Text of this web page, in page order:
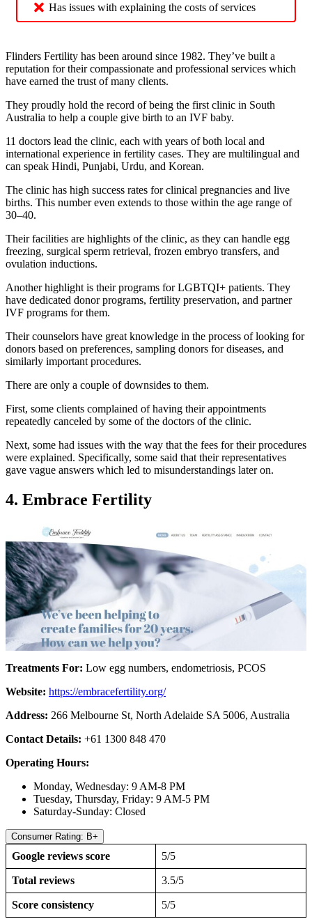
Has issues with explaining the costs of services
Flinders Fertility has been around since 1982. They’ve built a
reputation for their compassionate and professional services which
have earned the trust of many clients.
They proudly hold the record of being the first clinic in South
Australia to help a couple give birth to an IVF baby.
11 doctors lead the clinic, each with years of both local and
international experience in fertility cases. They are multilingual and
can speak Hindi, Punjabi, Urdu, and Korean.
The clinic has high success rates for clinical pregnancies and live
births. This number even extends to those within the age range of
30–40.
Their facilities are highlights of the clinic, as they can handle egg
freezing, surgical sperm retrieval, frozen embryo transfers, and
ovulation inductions.
Another highlight is their programs for LGBTQI+ patients. They
have dedicated donor programs, fertility preservation, and partner
IVF programs for them.
Their counselors have great knowledge in the process of looking for
donors based on preferences, sampling donors for diseases, and
similarly important procedures.
There are only a couple of downsides to them.
First, some clients complained of having their appointments
repeatedly canceled by some of the doctors of the clinic.
Next, some had issues with the way that the fees for their procedures
were explained. Specifically, some said that their representatives
gave vague answers which led to misunderstandings later on.
4. Embrace Fertility
Treatments For: Low egg numbers, endometriosis, PCOS
Website: https://embracefertility.org/
Address: 266 Melbourne St, North Adelaide SA 5006, Australia
Contact Details: +61 1300 848 470
Operating Hours:
Monday, Wednesday: 9 AM-8 PM
Tuesday, Thursday, Friday: 9 AM-5 PM
Saturday-Sunday: Closed
Consumer Rating: B+
Google reviews score 5/5
Total reviews 3.5/5
Score consistency 5/5